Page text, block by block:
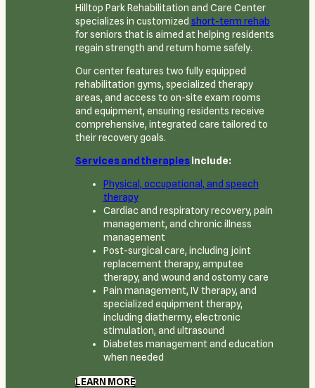
Hilltop Park Rehabilitation and Care Center
specializes in customized short-term rehab
for seniors that is aimed at helping residents
regain strength and return home safely.
Our center features two fully equipped
rehabilitation gyms, specialized therapy
areas, and access to on-site exam rooms
and equipment, ensuring residents receive
comprehensive, integrated care tailored to
their recovery goals.
Services and therapiesinclude:
Physical, occupational, and speech
therapy
Cardiac and respiratory recovery, pain
management, and chronic illness
management
Post-surgical care, including joint
replacement therapy, amputee
therapy, and wound and ostomy care
Pain management, IV therapy, and
specialized equipment therapy,
including diathermy, electronic
stimulation, and ultrasound
Diabetes management and education
when needed
LEARN MORE